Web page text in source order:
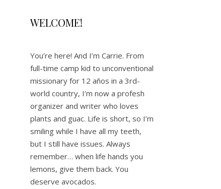
WELCOME!
You’re here! And I’m Carrie. From
full-time camp kid to unconventional
missionary for 12 años in a 3rd-
world country, I’m now a profesh
organizer and writer who loves
plants and guac. Life is short, so I’m
smiling while I have all my teeth,
but I still have issues. Always
remember… when life hands you
lemons, give them back. You
deserve avocados.